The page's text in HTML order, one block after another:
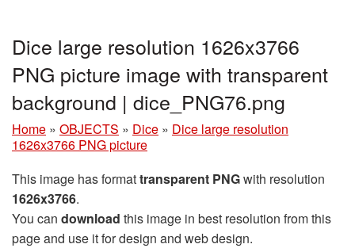
Dice large resolution 1626x3766
PNG picture image with transparent
background | dice_PNG76.png
Home » OBJECTS » Dice » Dice large resolution
1626x3766 PNG picture
This image has formattransparent PNGwith resolution
1626x3766.
You can download this image in best resolution from this
page and use it for design and web design.